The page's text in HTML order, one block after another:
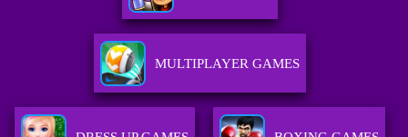
MULTIPLAYER GAMES